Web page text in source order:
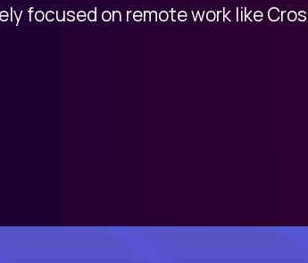
focused on remote work like